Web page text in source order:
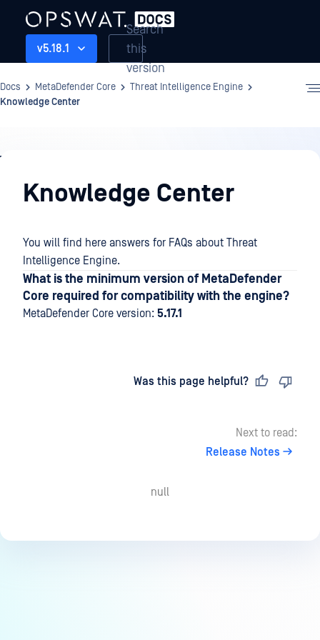
v5.18.1
Search
this
version
Docs MetaDefender Core
Threat Intelligence Engine
Knowledge Center
Threat
Intelligence
EngineKnowledge Center
You will find here answers for FAQs about Threat
Intelligence Engine.
What is the minimum version of MetaDefender
Core required for compatibility with the engine?
MetaDefender Core version: 5.17.1
Was this page helpful?
Next to read:
Release Notes
null